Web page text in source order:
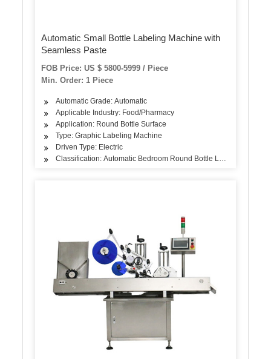
Automatic Small Bottle Labeling Machine with
Seamless Paste
FOB Price: US $ 5800-5999 / Piece
Min. Order: 1 Piece
Automatic Grade: Automatic
Applicable Industry: Food/Pharmacy
Application: Round Bottle Surface
Type: Graphic Labeling Machine
Driven Type: Electric
Classification: Automatic Bedroom Round Bottle Labeling